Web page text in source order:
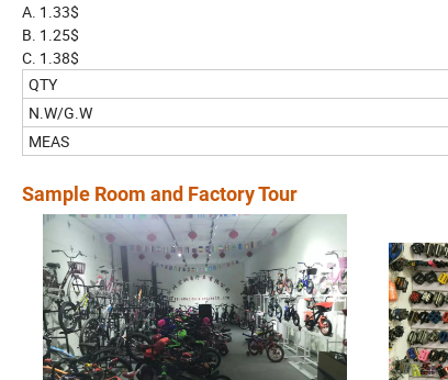
A. 1.33$
B. 1.25$
C. 1.38$
QTY
N.W/G.W
MEAS
Sample Room and Factory Tour